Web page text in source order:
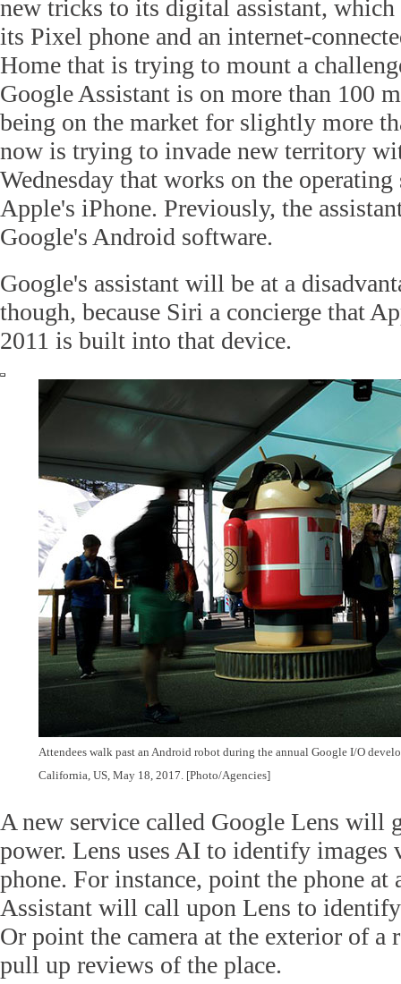
new tricks to its digital assistant, which
its Pixel phone and an internet-
Home that is trying to mount a
Google Assistant is on more than 100
being on the market for slightly more
now is trying to invade new territory
Wednesday that works on the
Apple's iPhone. Previously, the
Google's Android software.
Google's assistant will be at a
though, because Siri a concierge that
2011 is built into that device.
Attendees walk past an Android robot during the annual Google I/O
California, US, May 18, 2017. [Photo/Agencies]
A new service called Google Lens will
power. Lens uses AI to identify images
phone. For instance, point the phone at
Assistant will call upon Lens to
Or point the camera at the exterior of a
pull up reviews of the place.